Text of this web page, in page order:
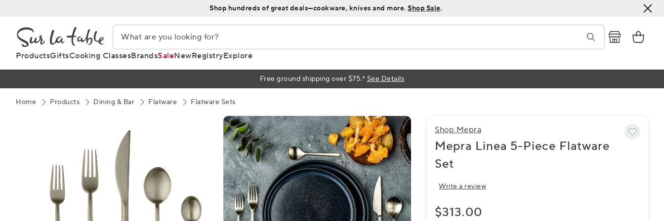
Content
Shop hundreds of great deals—cookware, knives and more. Shop Sale.
ProductsGiftsCooking ClassesBrandsSaleNewRegistryExplore
Free ground shipping over $75.* See Details
Home Products Dining & Bar Flatware Flatware Sets
Shop Mepra
Mepra Linea 5-Piece Flatware
Set
Write a review
$313.00